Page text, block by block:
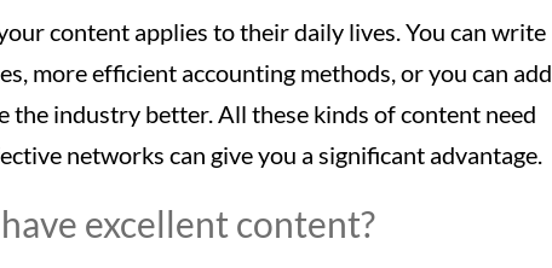
content applies to their daily lives. You can write
more efficient accounting methods, or you can add
the industry better. All these kinds of content need
networks can give you a significant advantage.
excellent content?